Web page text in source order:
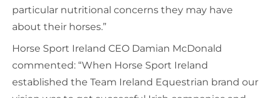
particular nutritional concerns they may have
about their horses.”
Horse Sport Ireland CEO Damian McDonald
commented: “When Horse Sport Ireland
established the Team Ireland Equestrian brand our